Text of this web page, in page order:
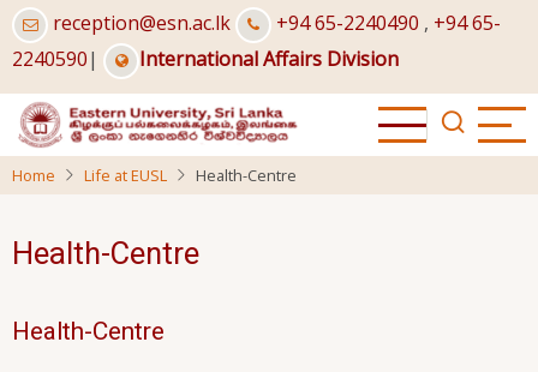
Skip
to
main
content
reception@esn.ac.lk +94 65-2240490 , +94 65-
2240590| International Affairs Division
Home Life at EUSL Health-Centre
Health-Centre
Health-Centre